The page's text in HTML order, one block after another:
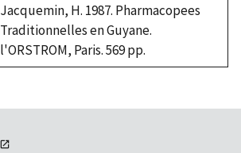
Jacquemin, H. 1987. Pharmacopees
Traditionnelles en Guyane.
l'ORSTROM, Paris. 569 pp.